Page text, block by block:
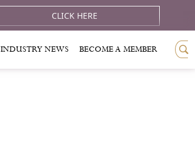
CLICK HERE
INDUSTRY NEWS BECOME A MEMBER